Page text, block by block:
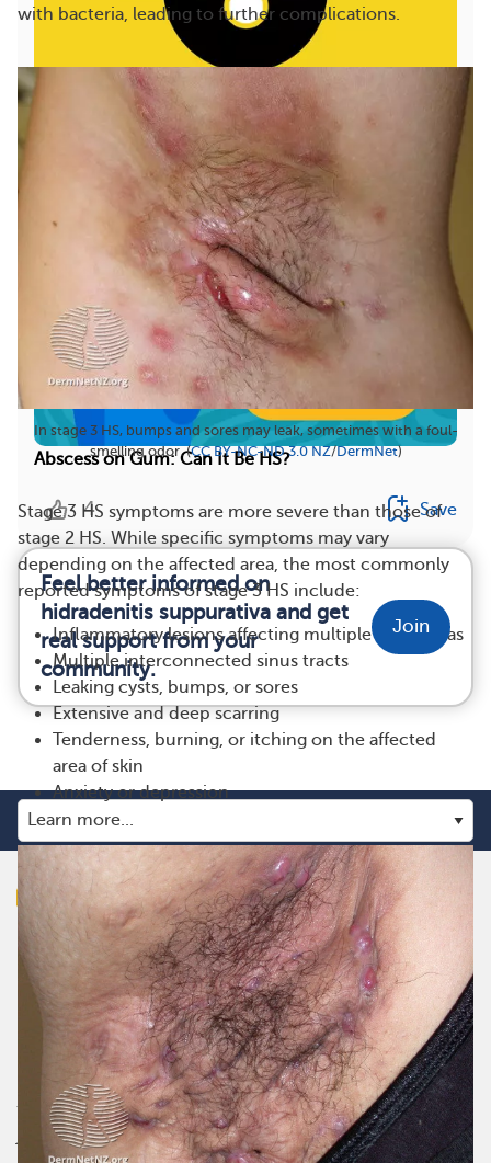
with bacteria, leading to further complications.
In stage 3 HS, bumps and sores may leak, sometimes with a foul-
smelling odor. (CC BY-NC-ND 3.0 NZ/DermNet)
Stage 3 HS symptoms are more severe than those of
stage 2 HS. While specific symptoms may vary
depending on the affected area, the most commonly
reported symptoms of stage 3 HS include:
Inflammatory lesions affecting multiple body areas
Multiple interconnected sinus tracts
Leaking cysts, bumps, or sores
Extensive and deep scarring
Tenderness, burning, or itching on the affected
area of skin
Anxiety or depression
Popping a Boil With No Head: 4 Reasons You
Shouldn’t Do It (VIDEO)
Save
Abscess on Gum: Can It Be HS?
4 Save
Feel better informed on
hidradenitis suppurativa and get
real support from your
community.
Join
myHSteam is the social network for those living with
hidradenitis suppurativa. Get the emotional support you
need from others like you, and gain practical advice and
insights on managing treatment or therapies for
hidradenitis suppurativa. myHSteam is the only social
network where you can truly connect, make real
friendships, and share daily ups and downs in a
judgement-free place.